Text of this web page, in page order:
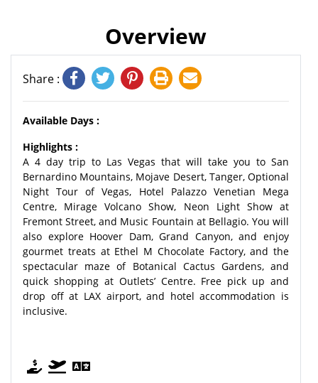
Overview
Share :
Available Days :
Highlights :
A 4 day trip to Las Vegas that will take you to San
Bernardino Mountains, Mojave Desert, Tanger, Optional
Night Tour of Vegas, Hotel Palazzo Venetian Mega
Centre, Mirage Volcano Show, Neon Light Show at
Fremont Street, and Music Fountain at Bellagio. You will
also explore Hoover Dam, Grand Canyon, and enjoy
gourmet treats at Ethel M Chocolate Factory, and the
spectacular maze of Botanical Cactus Gardens, and
quick shopping at Outlets’ Centre. Free pick up and
drop off at LAX airport, and hotel accommodation is
inclusive.